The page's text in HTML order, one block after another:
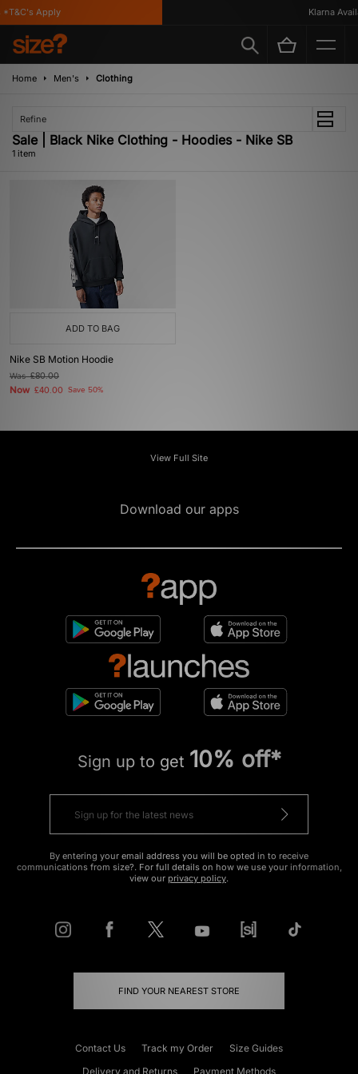
Apply Klarna
Home Men's Clothing
Refine
Sale | Black Nike Clothing - Hoodies - Nike SB
1 item
ADD TO BAG
Nike SB Motion Hoodie
Was£80.00
Now £40.00 Save 50%
View Full Site
Download our apps
Sign up to get 10% off*
By entering your email address you will be opted in to receive
communications from size?. For full details on how we use your information,
view our privacy policy.
FIND YOUR NEAREST STORE
Contact Us Track my Order
Size Guides
Delivery and Returns
Payment Methods